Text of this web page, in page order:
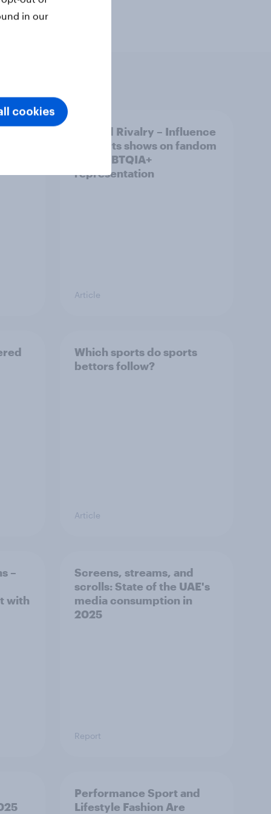
Heated Rivalry – Influence
of sports shows on fandom
and LGBTQIA+
representation
Article
Which sports do sports
bettors follow?
Article
–
with
Screens, streams, and
scrolls:​ State of the UAE's
media consumption in
2025​
Report
Performance Sport and
Lifestyle Fashion Are
in our
cookies